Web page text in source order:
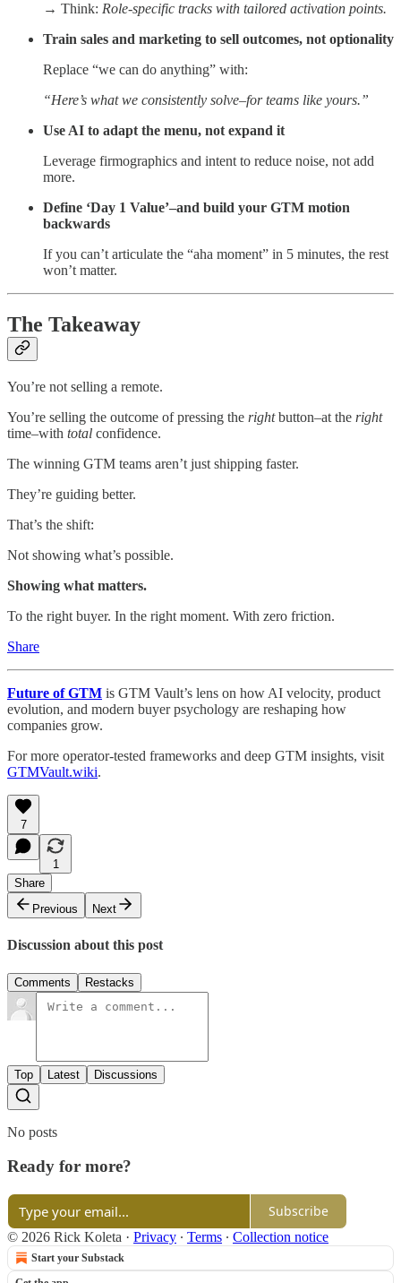
→ Think: Role-specific tracks with tailored activation points.
Train sales and marketing to sell outcomes, not optionality
Replace “we can do anything” with:
“Here’s what we consistently solve–for teams like yours.”
Use AI to adapt the menu, not expand it
Leverage firmographics and intent to reduce noise, not add
more.
Define ‘Day 1 Value’–and build your GTM motion
backwards
If you can’t articulate the “aha moment” in 5 minutes, the rest
won’t matter.
The Takeaway
You’re not selling a remote.
You’re selling the outcome of pressing the rightbutton–at the right
time–with total confidence.
The winning GTM teams aren’t just shipping faster.
They’re guiding better.
That’s the shift:
Not showing what’s possible.
Showing what matters.
To the right buyer. In the right moment. With zero friction.
Share
Future of GTM is GTM Vault’s lens on how AI velocity, product
evolution, and modern buyer psychology are reshaping how
companies grow.
For more operator-tested frameworks and deep GTM insights, visit
GTMVault.wiki.
7
1
Share
Previous
Next
Discussion about this post
Comments Restacks
Top Latest Discussions
No posts
Ready for more?
Subscribe
© 2026 Rick Koleta · Privacy ∙ Terms ∙ Collection notice
Start your Substack